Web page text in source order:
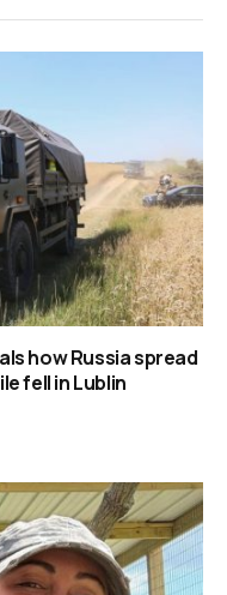
how Russia spread
fell in Lublin